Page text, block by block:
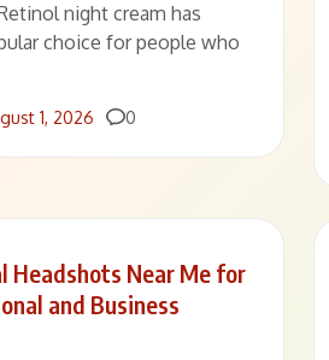
night cream has
choice for people who
1, 2026 Comments
0
Headshots Near Me for
and Business